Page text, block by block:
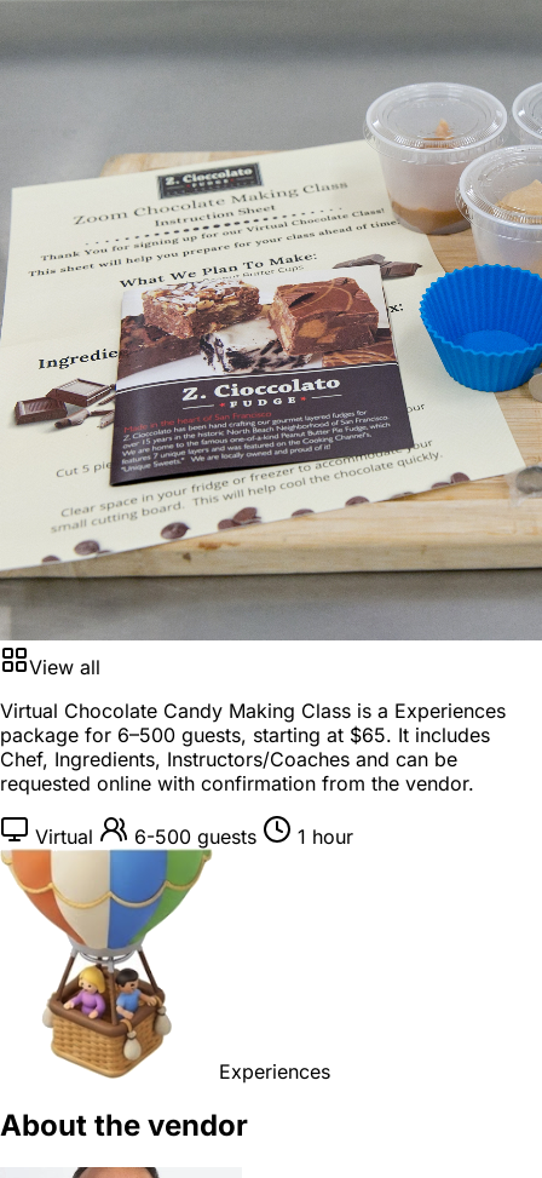
View all
Virtual Chocolate Candy Making Class is a Experiences
package for 6–500 guests, starting at $65. It includes
Chef, Ingredients, Instructors/Coaches and can be
requested online with confirmation from the vendor.
Virtual 6-500 guests 1 hour
Experiences
About the vendor